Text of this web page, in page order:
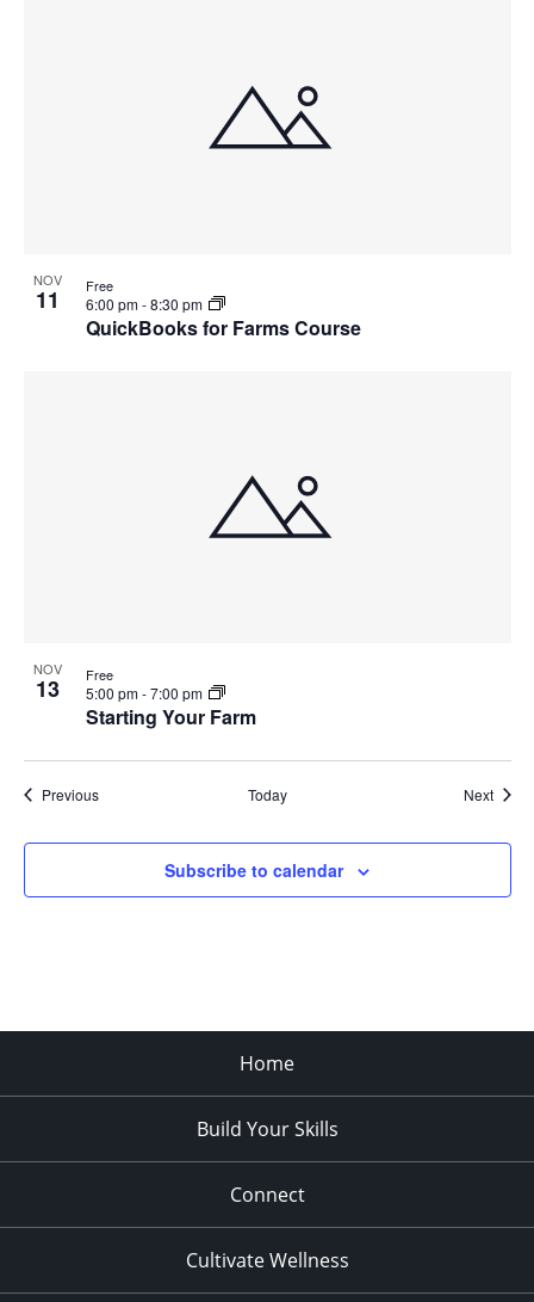
NOV
11
QuickBooks for Farms Course
6:00 pm-8:30 pm
Free
NOV
13
Starting Your Farm
5:00 pm-7:00 pm
Free
PreviousEvents Today Next
Subscribe to calendar
Home
Build Your Skills
Connect
Cultivate Wellness